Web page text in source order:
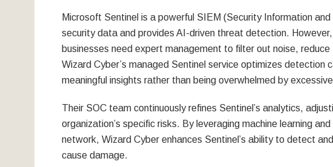
Microsoft Sentinel is a powerful SIEM (Security Information
security data and provides AI-driven threat detection.
businesses need expert management to filter out noise,
Wizard Cyber’s managed Sentinel service optimizes detection
meaningful insights rather than being overwhelmed by
Their SOC team continuously refines Sentinel’s analytics,
organization’s specific risks. By leveraging machine learning
network, Wizard Cyber enhances Sentinel’s ability to detect
cause damage.